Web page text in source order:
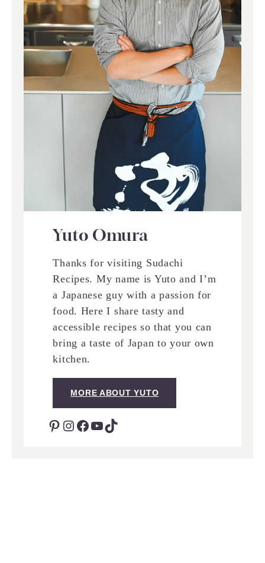
Yuto Omura
Thanks for visiting Sudachi
Recipes. My name is Yuto and I’m
a Japanese guy with a passion for
food. Here I share tasty and
accessible recipes so that you can
bring a taste of Japan to your own
kitchen.
MORE ABOUT YUTO
Pinterest
Instagram
Facebook
YouTube
TikTok